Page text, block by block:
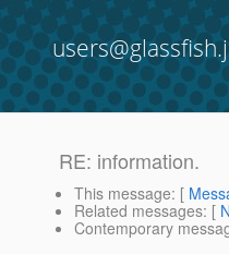
RE: information.
This message: [
Related messages: [
Contemporary